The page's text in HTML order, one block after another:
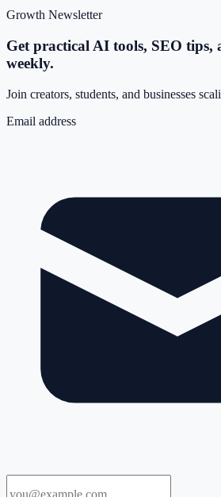
Growth Newsletter
Get practical AI tools, SEO tips,
weekly.
Join creators, students, and businesses
Email address